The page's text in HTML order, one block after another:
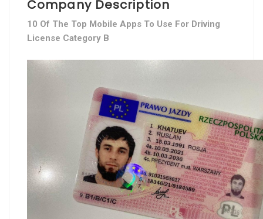
Company Description
10 Of The Top Mobile Apps To Use For Driving
License Category B